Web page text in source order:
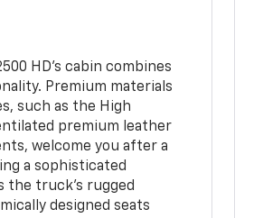
HD’s cabin combines
Premium materials
such as the High
premium leather
welcome you after a
a sophisticated
the truck's rugged
designed seats